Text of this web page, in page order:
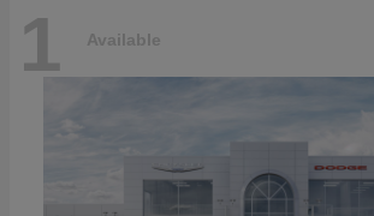
1 Available